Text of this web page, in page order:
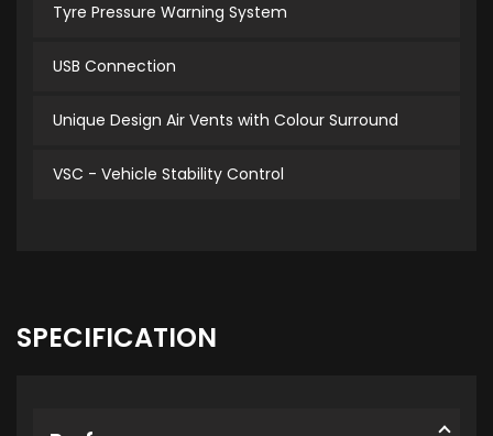
Tyre Pressure Warning System
USB Connection
Unique Design Air Vents with Colour Surround
VSC - Vehicle Stability Control
SPECIFICATION